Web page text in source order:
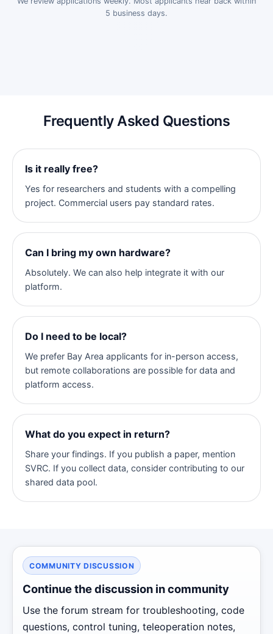
5 business days.
Frequently Asked Questions
Is it really free?
Yes for researchers and students with a compelling
project. Commercial users pay standard rates.
Can I bring my own hardware?
Absolutely. We can also help integrate it with our
platform.
Do I need to be local?
We prefer Bay Area applicants for in-person access,
but remote collaborations are possible for data and
platform access.
What do you expect in return?
Share your findings. If you publish a paper, mention
SVRC. If you collect data, consider contributing to our
shared data pool.
COMMUNITY DISCUSSION
Continue the discussion in community
Use the forum stream for troubleshooting, code
questions, control tuning, teleoperation notes,